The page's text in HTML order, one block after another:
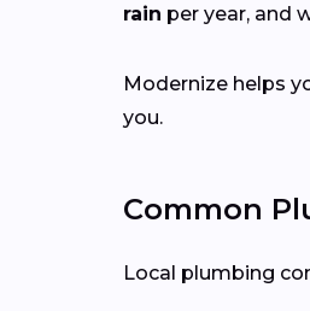
rain per year, and
Modernize helps
you.
Common
Local plumbing